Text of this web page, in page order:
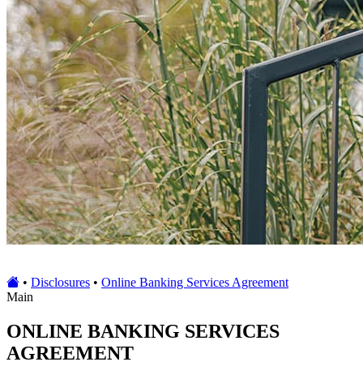
• Disclosures • Online Banking Services Agreement
Main
ONLINE BANKING SERVICES
AGREEMENT